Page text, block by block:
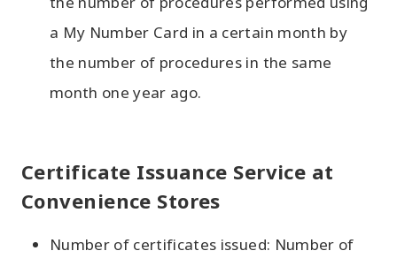
a My Number Card in a certain month by
the number of procedures in the same
month one year ago.
Certificate Issuance Service at
Convenience Stores
Number of certificates issued: Number of